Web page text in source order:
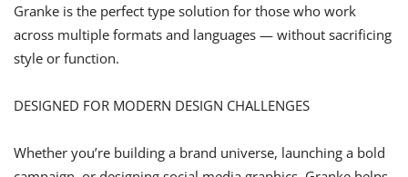
Granke is the perfect type solution for those who work
across multiple formats and languages — without sacrificing
style or function.
DESIGNED FOR MODERN DESIGN CHALLENGES
Whether you’re building a brand universe, launching a bold